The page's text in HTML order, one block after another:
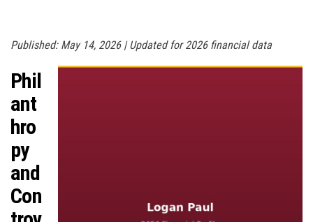
Published: May 14, 2026 | Updated for 2026 financial data
Phil
ant
hro
py
and
Con